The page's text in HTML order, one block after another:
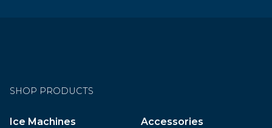
SHOP PRODUCTS
Ice Machines Accessories